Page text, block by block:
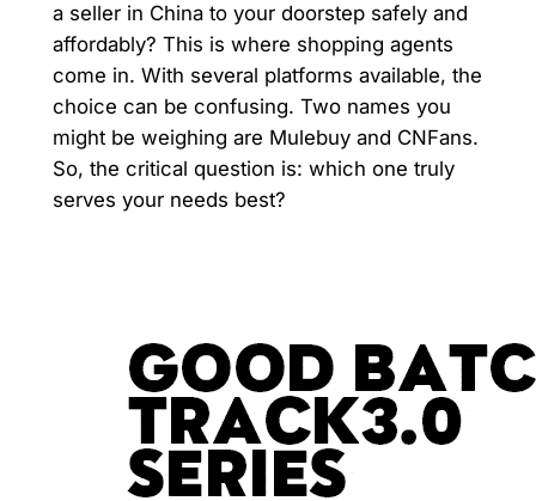
a seller in China to your doorstep safely and
affordably? This is where shopping agents
come in. With several platforms available, the
choice can be confusing. Two names you
might be weighing are Mulebuy and CNFans.
So, the critical question is: which one truly
serves your needs best?